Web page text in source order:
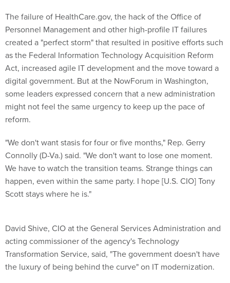
The failure of HealthCare.gov, the hack of the Office of
Personnel Management and other high-profile IT failures
created a "perfect storm" that resulted in positive efforts such
as the Federal Information Technology Acquisition Reform
Act, increased agile IT development and the move toward a
digital government. But at the NowForum in Washington,
some leaders expressed concern that a new administration
might not feel the same urgency to keep up the pace of
reform.
"We don't want stasis for four or five months," Rep. Gerry
Connolly (D-Va.) said. "We don't want to lose one moment.
We have to watch the transition teams. Strange things can
happen, even within the same party. I hope [U.S. CIO] Tony
Scott stays where he is."
David Shive, CIO at the General Services Administration and
acting commissioner of the agency's Technology
Transformation Service, said, "The government doesn't have
the luxury of being behind the curve" on IT modernization.